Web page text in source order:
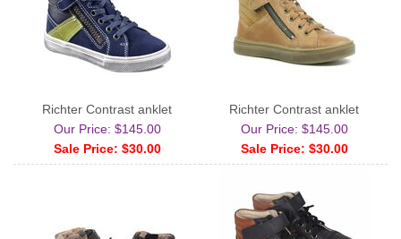
Richter Contrast anklet
Our Price: $145.00
Sale Price: $30.00
Richter Contrast anklet
Our Price: $145.00
Sale Price: $30.00